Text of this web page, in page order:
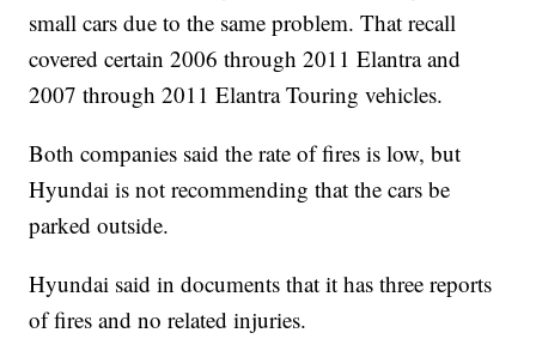
small cars due to the same problem. That recall
covered certain 2006 through 2011 Elantra and
2007 through 2011 Elantra Touring vehicles.
Both companies said the rate of fires is low, but
Hyundai is not recommending that the cars be
parked outside.
Hyundai said in documents that it has three reports
of fires and no related injuries.